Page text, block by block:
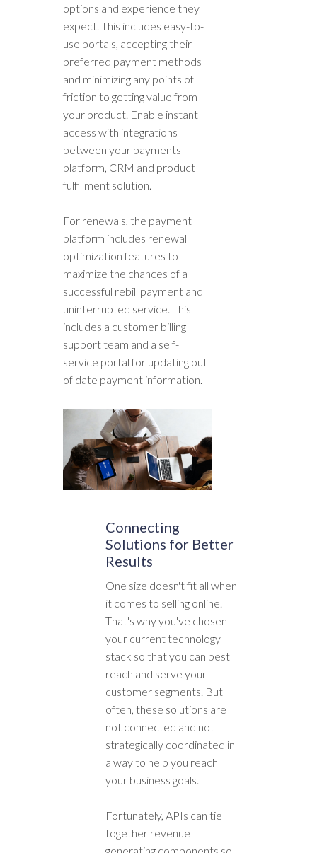
options and experience they
expect. This includes easy-to-
use portals, accepting their
preferred payment methods
and minimizing any points of
friction to getting value from
your product. Enable instant
access with integrations
between your payments
platform, CRM and product
fulfillment solution.
For renewals, the payment
platform includes renewal
optimization features to
maximize the chances of a
successful rebill payment and
uninterrupted service. This
includes a customer billing
support team and a self-
service portal for updating out
of date payment information.
Connecting
Solutions for Better
Results
One size doesn't fit all when
it comes to selling online.
That's why you've chosen
your current technology
stack so that you can best
reach and serve your
customer segments. But
often, these solutions are
not connected and not
strategically coordinated in
a way to help you reach
your business goals.
Fortunately, APIs can tie
together revenue